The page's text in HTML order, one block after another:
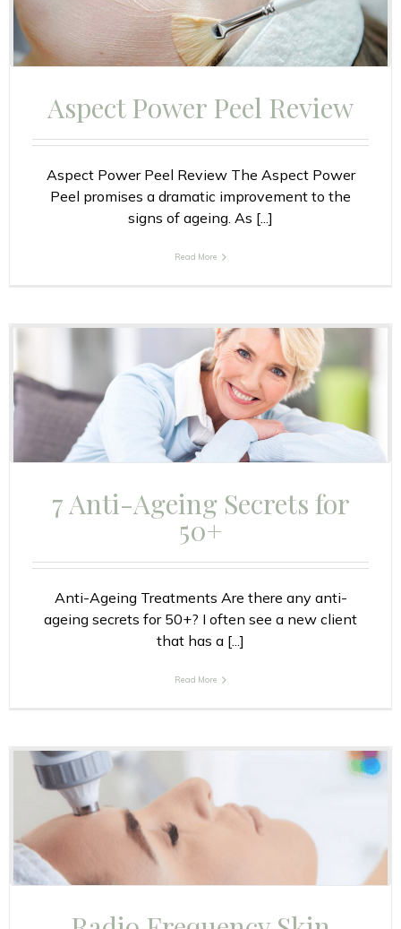
Aspect Power Peel Review
Aspect Power Peel Review The Aspect Power
Peel promises a dramatic improvement to the
signs of ageing. As [...]
Read More
7 Anti-Ageing Secrets for
50+
Anti-Ageing Treatments Are there any anti-
ageing secrets for 50+? I often see a new client
that has a [...]
Read More